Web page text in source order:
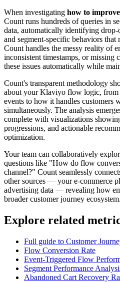
When investigating how to
Count runs hundreds of queries in
data, automatically identifying
and segment-specific behaviors that
Count handles the messy reality of
inconsistent timestamps, or
these issues automatically while
Count's transparent methodology
about your Klaviyo flow logic, from
events to how it handles customers
simultaneously. The analysis
complete with visualizations
progressions, and actionable
optimization.
Your team can collaboratively
questions like "How do flow
channel?" Count seamlessly
other sources — your e-commerce
advertising data — revealing how
broader customer journey ecosystem.
Explore related
Full guide to Customer
Flow Conversion Rate
Event-Triggered Flow
Segment Performance
Abandoned Cart Recovery